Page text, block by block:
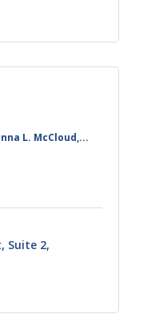
L. McCloud,...
Suite 2